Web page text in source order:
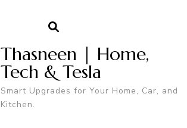
Thasneen | Home,
Tech & Tesla
Smart Upgrades for Your Home, Car, and
Kitchen.